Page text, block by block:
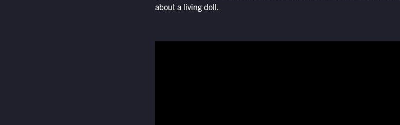
about a living doll.